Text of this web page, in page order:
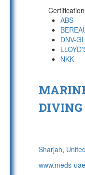
ABS
DNV-GL
NKK
DIVING
Sharjah,
www.meds-